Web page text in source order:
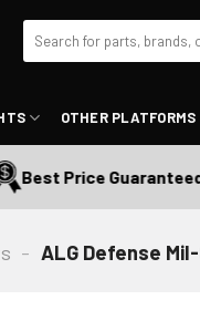
for:
OTHER PLATFORMS
Price Guaranteed
- ALG Defense